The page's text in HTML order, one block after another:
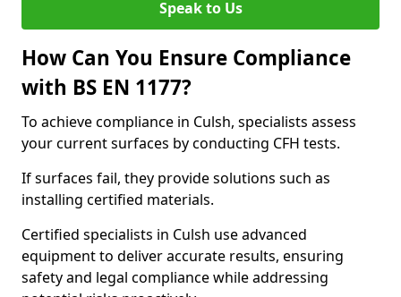
Speak to Us
How Can You Ensure Compliance
with BS EN 1177?
To achieve compliance in Culsh, specialists assess
your current surfaces by conducting CFH tests.
If surfaces fail, they provide solutions such as
installing certified materials.
Certified specialists in Culsh use advanced
equipment to deliver accurate results, ensuring
safety and legal compliance while addressing